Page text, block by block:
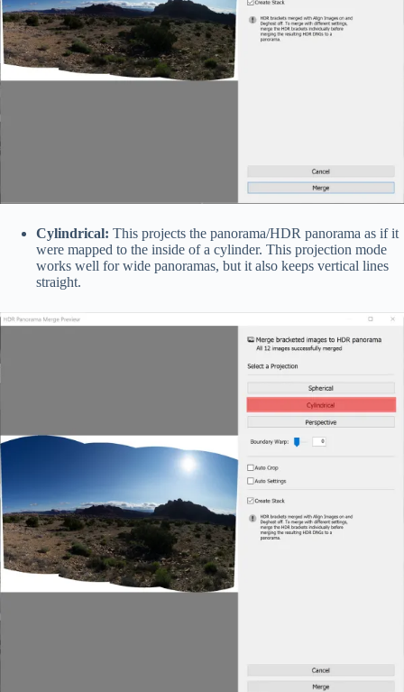
Cylindrical: This projects the panorama/HDR panorama as if it
were mapped to the inside of a cylinder. This projection mode
works well for wide panoramas, but it also keeps vertical lines
straight.